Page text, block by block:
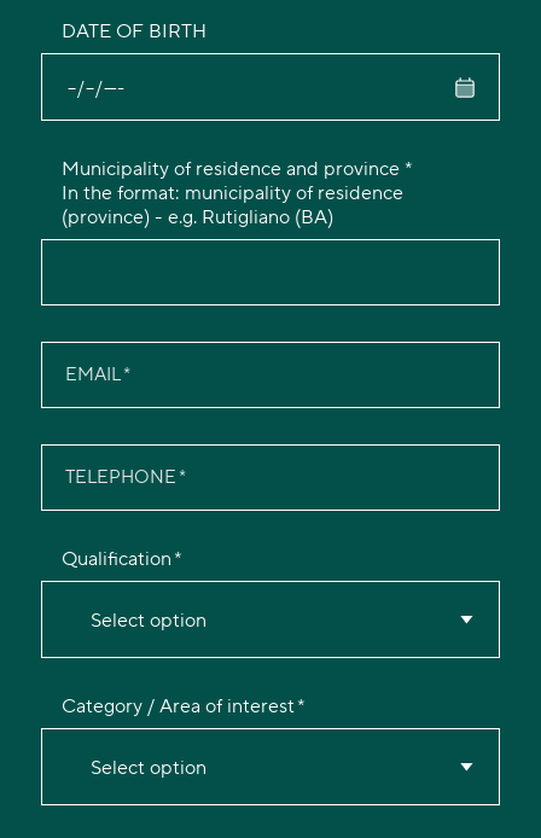
DATE OF BIRTH
Municipality of residence and province *
In the format: municipality of residence
(province) - e.g. Rutigliano (BA)
EMAIL
TELEPHONE
Qualification
Select option
Category / Area of interest
Select option